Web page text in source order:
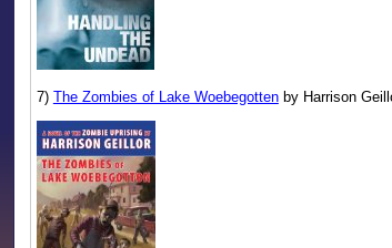
7) The Zombies of Lake Woebegottenby Harrison